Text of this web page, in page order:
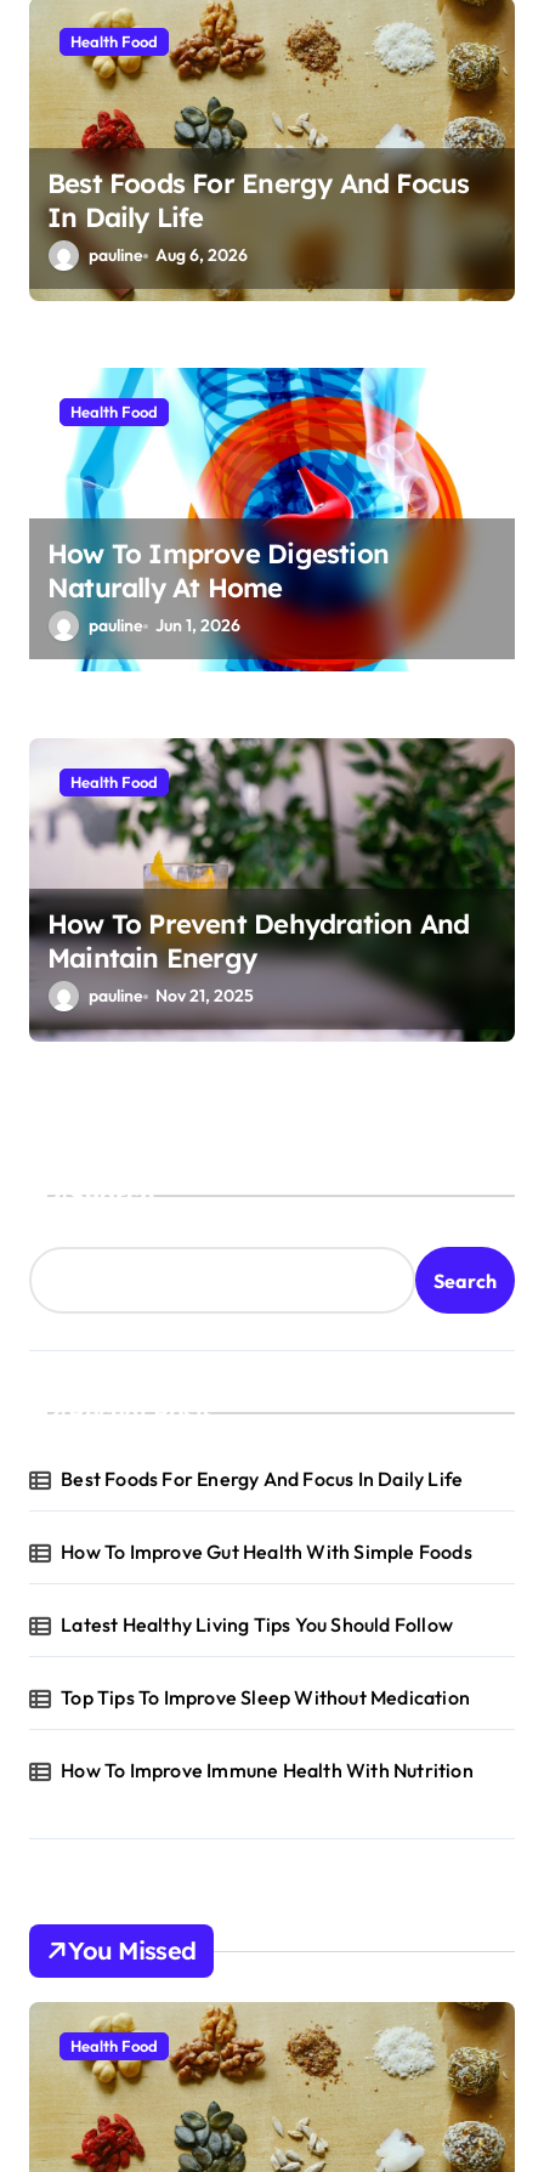
i
o
Health Food
Best Foods For Energy And Focus
In Daily Life
pauline Aug 6, 2026
Health Food
How To Improve Digestion
Naturally At Home
pauline Jun 1, 2026
Health Food
How To Prevent Dehydration And
Maintain Energy
pauline Nov 21, 2025
Search
Search
Recent Posts
Best Foods For Energy And Focus In Daily Life
How To Improve Gut Health With Simple Foods
Latest Healthy Living Tips You Should Follow
Top Tips To Improve Sleep Without Medication
How To Improve Immune Health With Nutrition
You Missed
Health Food